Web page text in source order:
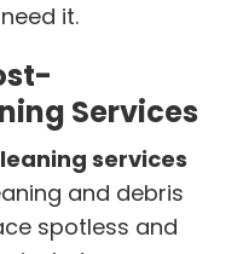
it.
Services
services
and debris
spotless and